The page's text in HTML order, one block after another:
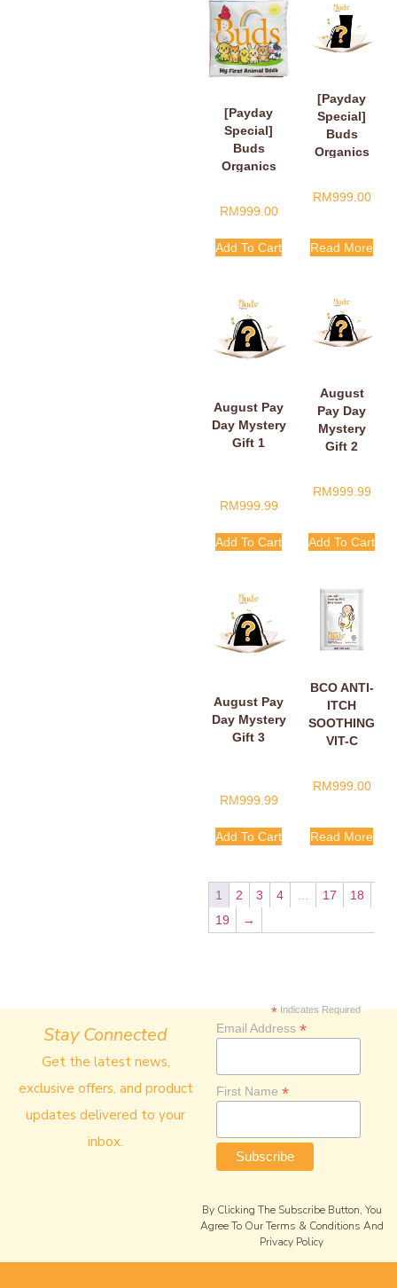
[Payday
Special]
Buds
Organics
RM999.00
Add To Cart
[Payday
Special]
Buds
Organics
Gift
RM999.00
Read More
August Pay
Day Mystery
Gift 1
RM999.99
Add To Cart
August
Pay Day
Mystery
Gift 2
RM999.99
Add To Cart
August Pay
Day Mystery
Gift 3
RM999.99
Add To Cart
BCO ANTI-
ITCH
SOOTHING
VIT-C
SACHETS
RM999.00
Read More
1 2 3 4 17
18
19
→
Stay Connected
Get the latest news,
exclusive offers, and product
updates delivered to your
inbox.
*Indicates Required
Email Address *
First Name *
By Clicking The Subscribe Button, You
Agree To Our Terms & Conditions And
Privacy Policy